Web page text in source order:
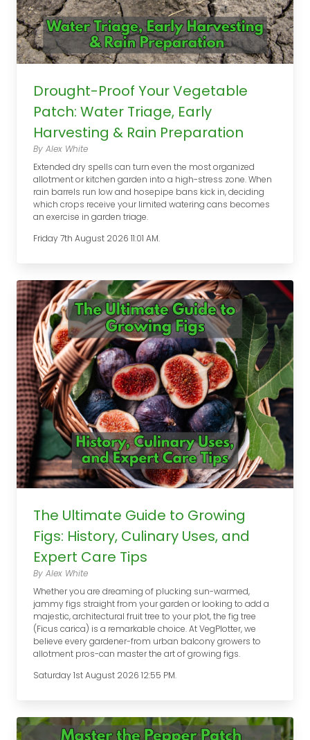
Drought-Proof Your Vegetable
Patch: Water Triage, Early
Harvesting & Rain Preparation
By Alex White
Extended dry spells can turn even the most organized
allotment or kitchen garden into a high-stress zone. When
rain barrels run low and hosepipe bans kick in, deciding
which crops receive your limited watering cans becomes
an exercise in garden triage.
Friday 7th August 2026 11:01 AM.
The Ultimate Guide to Growing
Figs: History, Culinary Uses, and
Expert Care Tips
By Alex White
Whether you are dreaming of plucking sun-warmed,
jammy figs straight from your garden or looking to add a
majestic, architectural fruit tree to your plot, the fig tree
(Ficus carica) is a remarkable choice. At VegPlotter, we
believe every gardener-from urban balcony growers to
allotment pros-can master the art of growing figs.
Saturday 1st August 2026 12:55 PM.